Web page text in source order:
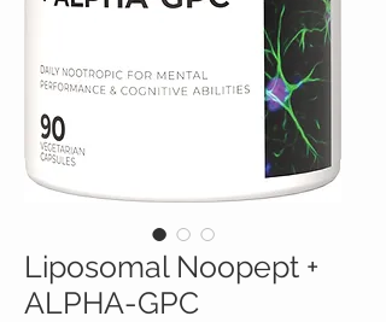
Liposomal Noopept +
ALPHA-GPC